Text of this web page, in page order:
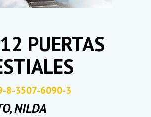
PUERTAS
8-3507-6090-3
NILDA